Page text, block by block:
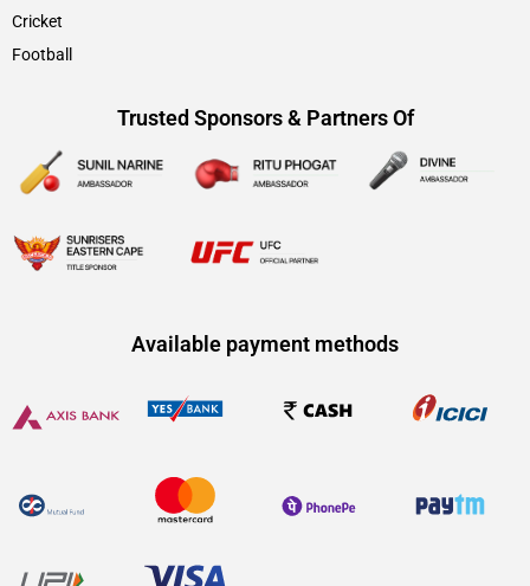
Cricket
Football
Trusted Sponsors & Partners Of
Available payment methods